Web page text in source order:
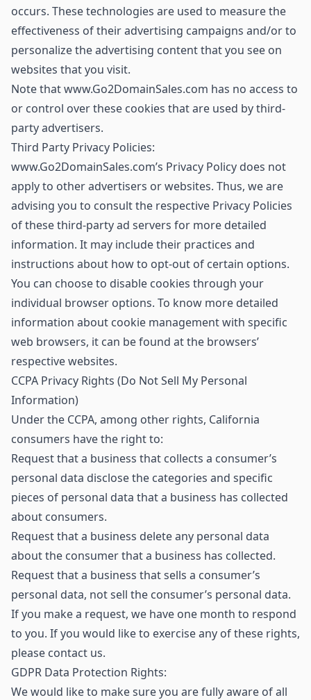
occurs. These technologies are used to measure the
effectiveness of their advertising campaigns and/or to
personalize the advertising content that you see on
websites that you visit.
Note that www.Go2DomainSales.com has no access to
or control over these cookies that are used by third-
party advertisers.
Third Party Privacy Policies:
www.Go2DomainSales.com’s Privacy Policy does not
apply to other advertisers or websites. Thus, we are
advising you to consult the respective Privacy Policies
of these third-party ad servers for more detailed
information. It may include their practices and
instructions about how to opt-out of certain options.
You can choose to disable cookies through your
individual browser options. To know more detailed
information about cookie management with specific
web browsers, it can be found at the browsers’
respective websites.
CCPA Privacy Rights (Do Not Sell My Personal
Information)
Under the CCPA, among other rights, California
consumers have the right to:
Request that a business that collects a consumer’s
personal data disclose the categories and specific
pieces of personal data that a business has collected
about consumers.
Request that a business delete any personal data
about the consumer that a business has collected.
Request that a business that sells a consumer’s
personal data, not sell the consumer’s personal data.
If you make a request, we have one month to respond
to you. If you would like to exercise any of these rights,
please contact us.
GDPR Data Protection Rights:
We would like to make sure you are fully aware of all